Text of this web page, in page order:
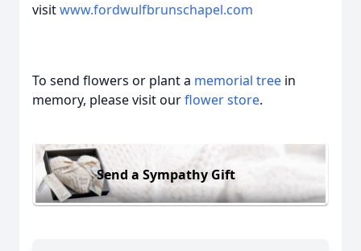
visitwww.fordwulfbrunschapel.com
To send flowers or plant a memorial tree in
memory, please visit ourflower store.
Send a Sympathy Gift